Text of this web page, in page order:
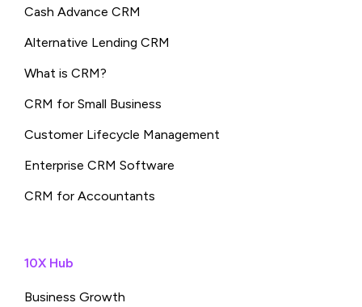
Cash Advance CRM
Alternative Lending CRM
What is CRM?
CRM for Small Business
Customer Lifecycle Management
Enterprise CRM Software
CRM for Accountants
10X Hub
Business Growth